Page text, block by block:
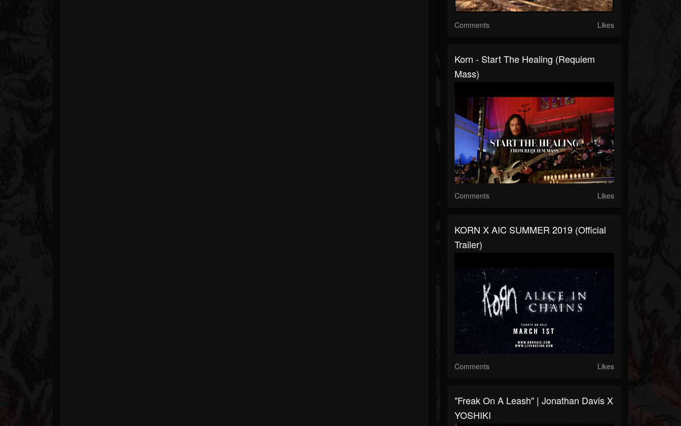
Comments Likes
Korn - Start The Healing (Requiem
Mass)
Comments Likes
KORN X AIC SUMMER 2019 (Official
Trailer)
Comments Likes
"Freak On A Leash" | Jonathan Davis X
YOSHIKI